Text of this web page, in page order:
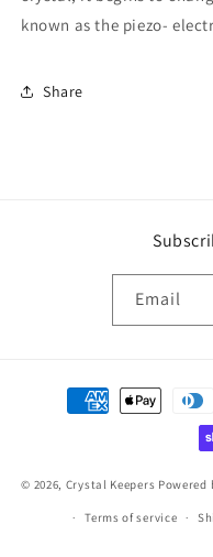
known as the piezo-
Share
Email
Payment
methods
© 2026, Crystal Keepers Powered
Terms of service